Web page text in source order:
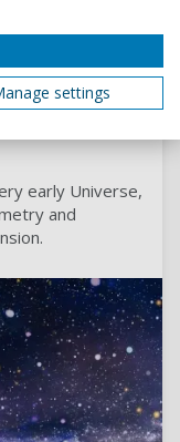
Read more
early Universe,
and
settings